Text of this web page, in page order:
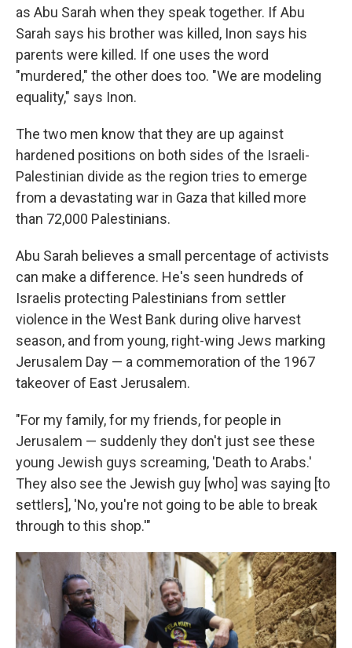
as Abu Sarah when they speak together. If Abu
Sarah says his brother was killed, Inon says his
parents were killed. If one uses the word
"murdered," the other does too. "We are modeling
equality," says Inon.
The two men know that they are up against
hardened positions on both sides of the Israeli-
Palestinian divide as the region tries to emerge
from a devastating war in Gaza that killed more
than 72,000 Palestinians.
Abu Sarah believes a small percentage of activists
can make a difference. He's seen hundreds of
Israelis protecting Palestinians from settler
violence in the West Bank during olive harvest
season, and from young, right-wing Jews marking
Jerusalem Day — a commemoration of the 1967
takeover of East Jerusalem.
"For my family, for my friends, for people in
Jerusalem — suddenly they don't just see these
young Jewish guys screaming, 'Death to Arabs.'
They also see the Jewish guy [who] was saying [to
settlers], 'No, you're not going to be able to break
through to this shop.'"